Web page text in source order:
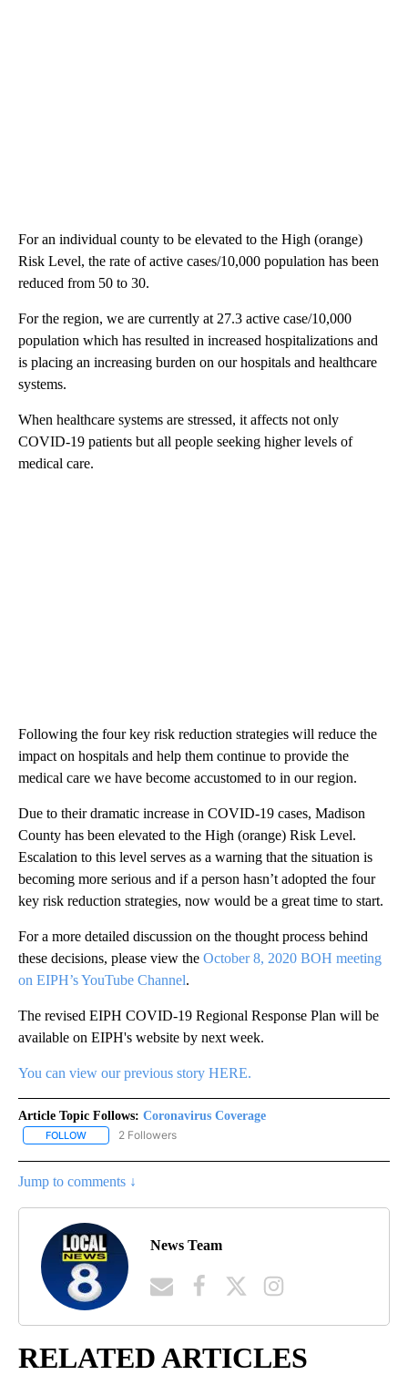
For an individual county to be elevated to the High (orange)
Risk Level, the rate of active cases/10,000 population has been
reduced from 50 to 30.
For the region, we are currently at 27.3 active case/10,000
population which has resulted in increased hospitalizations and
is placing an increasing burden on our hospitals and healthcare
systems.
When healthcare systems are stressed, it affects not only
COVID-19 patients but all people seeking higher levels of
medical care.
Following the four key risk reduction strategies will reduce the
impact on hospitals and help them continue to provide the
medical care we have become accustomed to in our region.
Due to their dramatic increase in COVID-19 cases, Madison
County has been elevated to the High (orange) Risk Level.
Escalation to this level serves as a warning that the situation is
becoming more serious and if a person hasn’t adopted the four
key risk reduction strategies, now would be a great time to start.
For a more detailed discussion on the thought process behind
these decisions, please view the October 8, 2020 BOH meeting
on EIPH’s YouTube Channel.
The revised EIPH COVID-19 Regional Response Plan will be
available on EIPH's website by next week.
You can view our previous story HERE.
Article Topic Follows: Coronavirus Coverage
FOLLOW FOLLOW "CORONAVIRUS COVERAGE" TO RECEIVE
2 Followers
Jump to comments ↓
News Team
RELATED ARTICLES